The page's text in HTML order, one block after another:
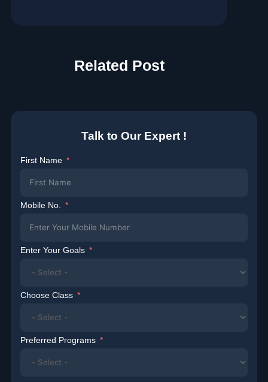
Related Post
Talk to Our Expert !
First Name
Mobile No.
Enter Your Goals
Choose Class
Preferred Programs